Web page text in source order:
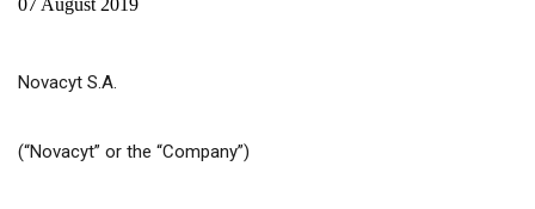
Français
07 August 2019
Novacyt S.A.
(“Novacyt” or the “Company”)